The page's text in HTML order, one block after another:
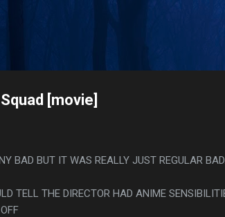
[movie]
BAD BUT IT WAS REALLY JUST REGULAR
TELL THE DIRECTOR HAD ANIME